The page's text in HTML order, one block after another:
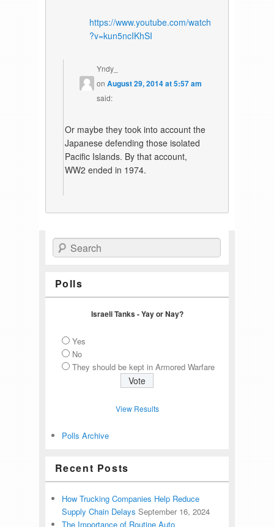
https://www.youtube.com/watch
?v=kun5ncIKhSI
Yndy_
onAugust 29, 2014 at 5:57 am
said:
Or maybe they took into account the
Japanese defending those isolated
Pacific Islands. By that account,
WW2 ended in 1974.
Search
Polls
Israeli Tanks - Yay or Nay?
Yes
No
They should be kept in Armored Warfare
View Results
Polls Archive
Recent Posts
How Trucking Companies Help Reduce
Supply Chain Delays September 16, 2024
The Importance of Routine Auto